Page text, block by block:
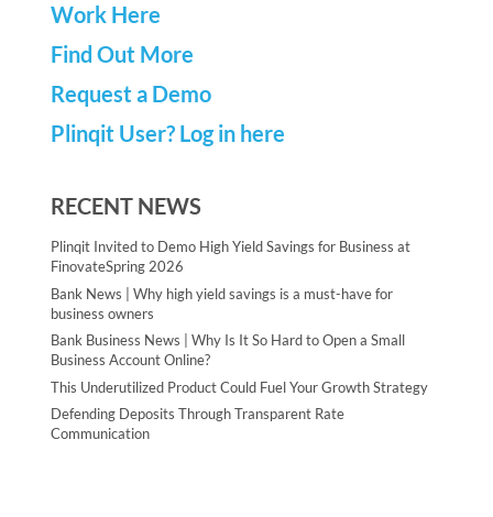
Work Here
Find Out More
Request a Demo
Plinqit User? Log in here
RECENT NEWS
Plinqit Invited to Demo High Yield Savings for Business at
FinovateSpring 2026
Bank News | Why high yield savings is a must-have for
business owners
Bank Business News | Why Is It So Hard to Open a Small
Business Account Online?
This Underutilized Product Could Fuel Your Growth Strategy
Defending Deposits Through Transparent Rate
Communication